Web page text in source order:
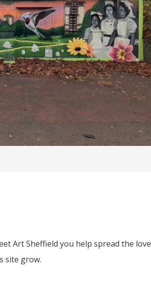
Art Sheffield you help spread the love
site grow.